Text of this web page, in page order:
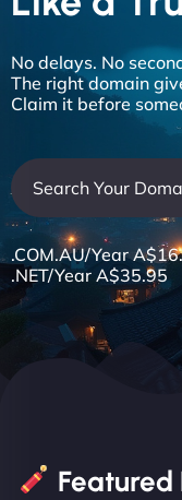
No delays. No
The right domain
Claim it before
.COM.AU/Year
.NET/Year A$35.95
Featured